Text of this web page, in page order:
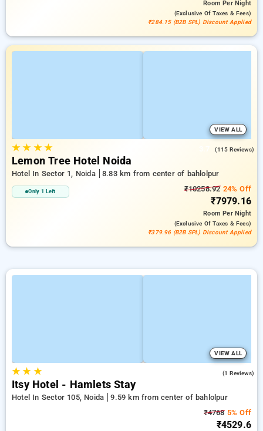
RoomPer Night
(exclusive Of Taxes & Fees)
₹284.15 (B2B SPL) Discount Applied
VIEW ALL
★★ ★★ (115 Reviews)
Lemon Tree Hotel Noida
Hotel In Sector 1, Noida 8.83 km from center of bahlolpur
Only 1 Left ₹10258.9224% Off
₹7979.16
RoomPer Night
(exclusive Of Taxes & Fees)
₹379.96 (B2B SPL) Discount Applied
VIEW ALL
★★ ★ (1 Reviews)
Itsy Hotel - Hamlets Stay
Hotel In Sector 105, Noida
9.59 km from center of bahlolpur
₹47685% Off
₹4529.6